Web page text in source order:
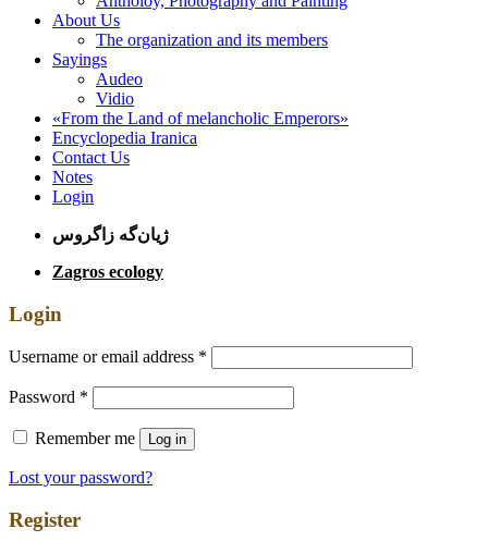
About Us
The organization and its members
Sayings
Audeo
Vidio
«From the Land of melancholic Emperors»
Encyclopedia Iranica
Contact Us
Notes
Login
ژیان‌گه زاگروس
Zagros ecology
Login
Username or email address *
Password *
Remember me Log in
Lost your password?
Register